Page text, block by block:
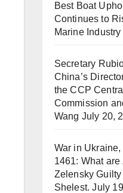
Best Boat
Continues to
Marine Industry
Secretary
China’s
the CCP
Commission
Wang July 20,
War in
1461: What
Zelensky
Shelest. July